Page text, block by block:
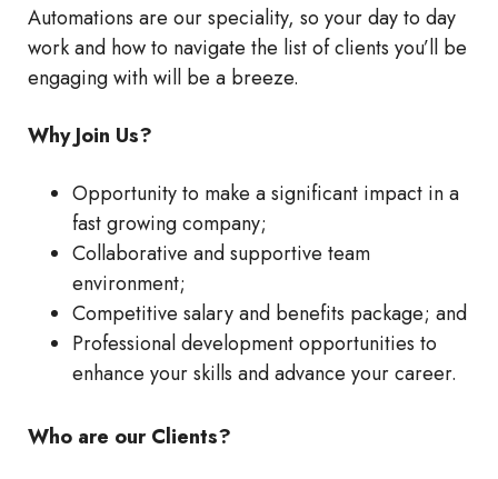
Automations are our speciality, so your day to day
work and how to navigate the list of clients you’ll be
engaging with will be a breeze.
Why Join Us?
Opportunity to make a significant impact in a
fast growing company;
Collaborative and supportive team
environment;
Competitive salary and benefits package; and
Professional development opportunities to
enhance your skills and advance your career.
Who are our Clients?